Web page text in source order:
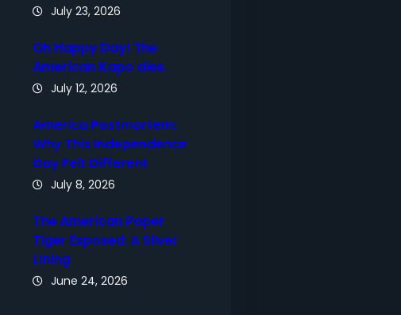
July 23, 2026
Oh Happy Day! The
American Kapo dies.
July 12, 2026
America Postmortem:
Why This Independence
Day Felt Different
July 8, 2026
The American Paper
Tiger Exposed: A Silver
Lining
June 24, 2026